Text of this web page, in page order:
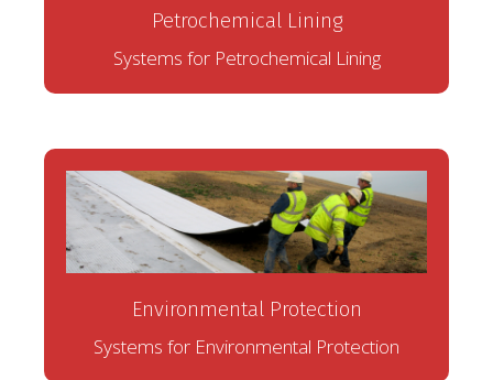
Petrochemical Lining
Systems for Petrochemical Lining
Environmental Protection
Systems for Environmental Protection